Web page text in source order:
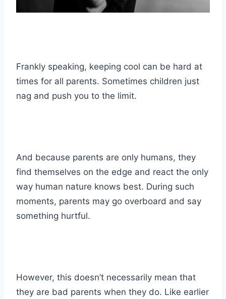
Frankly speaking, keeping cool can be hard at
times for all parents. Sometimes children just
nag and push you to the limit.
And because parents are only humans, they
find themselves on the edge and react the only
way human nature knows best. During such
moments, parents may go overboard and say
something hurtful.
However, this doesn’t necessarily mean that
they are bad parents when they do. Like earlier